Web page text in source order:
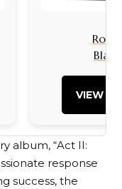
Rock
VIEW
album, “Act II:
response
success, the